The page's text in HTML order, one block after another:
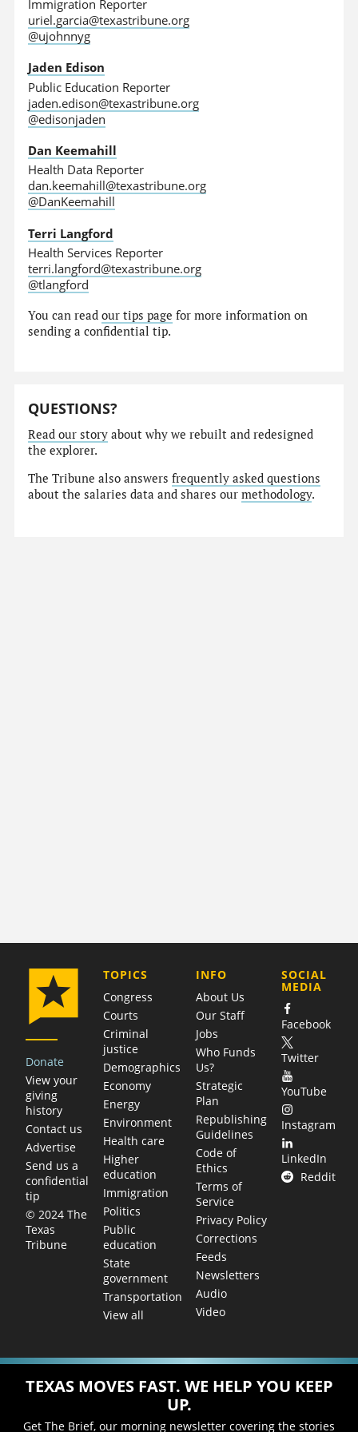
Immigration Reporter
uriel.garcia@texastribune.org
@ujohnnyg
Jaden Edison
Public Education Reporter
jaden.edison@texastribune.org
@edisonjaden
Dan Keemahill
Health Data Reporter
dan.keemahill@texastribune.org
@DanKeemahill
Terri Langford
Health Services Reporter
terri.langford@texastribune.org
@tlangford
You can readour tips page for more information on
sending a confidential tip.
QUESTIONS?
Read our story about why we rebuilt and redesigned
the explorer.
The Tribune also answersfrequently asked questions
about the salaries data and shares ourmethodology.
Donate
View your
giving
history
Contact us
Advertise
Send us a
confidential
tip
© 2024 The
Texas
Tribune
TOPICS
Congress
Courts
Criminal
justice
Demographics
Economy
Energy
Environment
Health care
Higher
education
Immigration
Politics
Public
education
State
government
Transportation
View all
COMPANY
INFO
About Us
Our Staff
Jobs
Who Funds
Us?
Strategic
Plan
Republishing
Guidelines
Code of
Ethics
Terms of
Service
Privacy Policy
Corrections
Feeds
Newsletters
Audio
Video
SOCIAL
MEDIA
Facebook
Twitter
YouTube
Instagram
LinkedIn
Reddit
TEXAS MOVES FAST. WE HELP YOU KEEP
UP.
Get The Brief, our morning newsletter covering the stories